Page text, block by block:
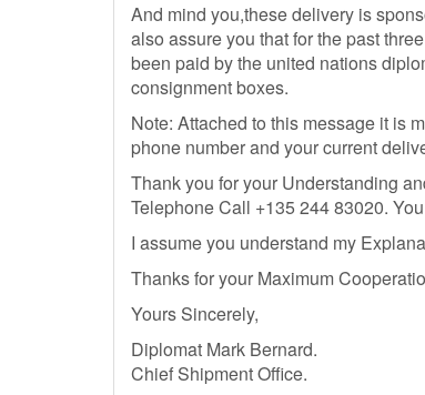
And mind you,these delivery is
also assure you that for the past
been paid by the united nations
consignment boxes.
Note: Attached to this message it is
phone number and your current
Thank you for your Understanding
Telephone Call +135 244 83020.
I assume you understand my
Thanks for your Maximum
Yours Sincerely,
Diplomat Mark Bernard.
Chief Shipment Office.